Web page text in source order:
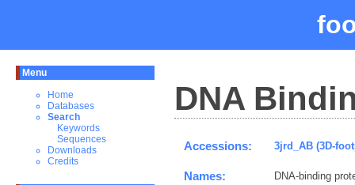
Menu
Home
Databases
Search
Keywords
Sequences
Downloads
Credits
DNA
Accessions: 3jrd_AB (3D-
Names: DNA-binding